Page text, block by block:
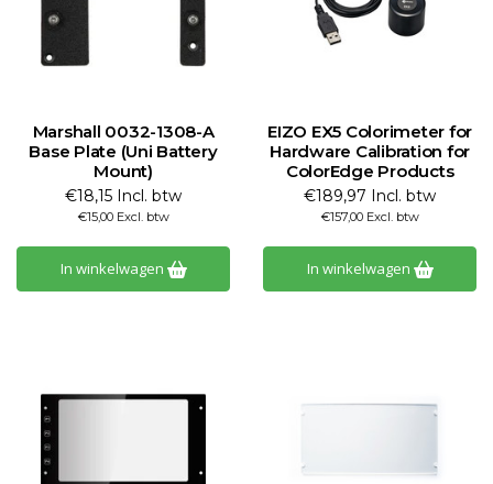
Marshall 0032-1308-A
Base Plate (Uni Battery
Mount)
€18,15 Incl. btw
€15,00 Excl. btw
In winkelwagen
EIZO EX5 Colorimeter for
Hardware Calibration for
ColorEdge Products
€189,97 Incl. btw
€157,00 Excl. btw
In winkelwagen